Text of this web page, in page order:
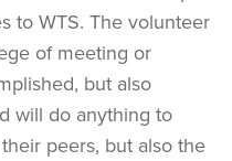
to WTS. The volunteer
of meeting or
but also
will do anything to
peers, but also the